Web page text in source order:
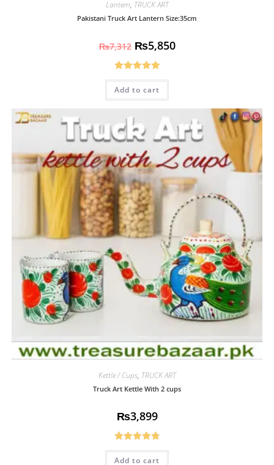
Lantern, TRUCK ART
Pakistani Truck Art Lantern Size:35cm
₨7,312 ₨5,850
Rated5.00
out of 5
Add to cart
Kettle / Cups, TRUCK ART
Truck Art Kettle With 2 cups
₨3,899
Rated4.85
out of 5
Add to cart